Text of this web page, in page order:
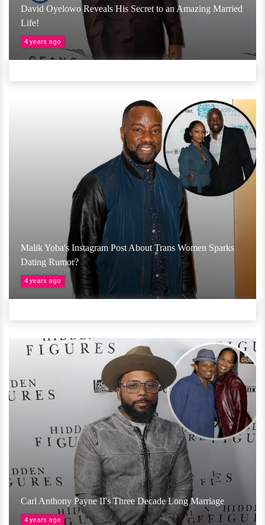
David Oyelowo Reveals His Secret to an Amazing Married
Life!
4 years ago
Malik Yoba's Instagram Post About Trans Women Sparks
Dating Rumor?
4 years ago
Carl Anthony Payne II's Three Decade Long Marriage
4 years ago